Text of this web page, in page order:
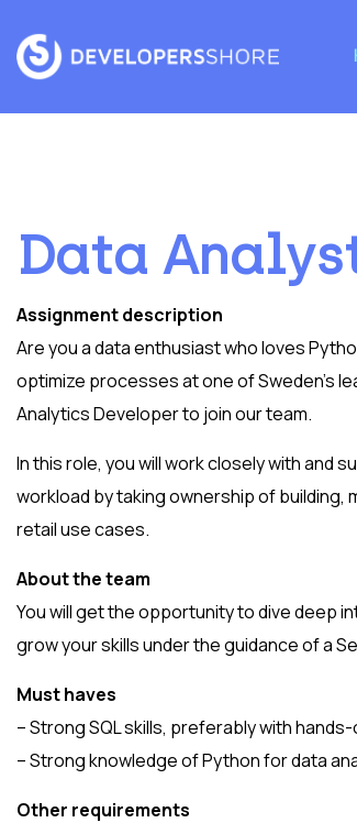
Data
Assignment description
Are you a data enthusiast who loves
optimize processes at one of Sweden’s
Analytics Developer to join our team.
In this role, you will work closely with and
workload by taking ownership of building,
retail use cases.
About the team
You will get the opportunity to dive deep
grow your skills under the guidance of a
Must haves
– Strong SQL skills, preferably with
– Strong knowledge of Python for data
Other requirements